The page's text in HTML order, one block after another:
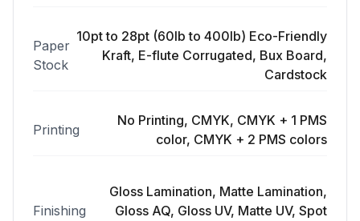
Paper
Stock
10pt to 28pt (60lb to 400lb) Eco-Friendly
Kraft, E-flute Corrugated, Bux Board,
Cardstock
Printing
No Printing, CMYK, CMYK + 1 PMS
color, CMYK + 2 PMS colors
Finishing
Gloss Lamination, Matte Lamination,
Gloss AQ, Gloss UV, Matte UV, Spot